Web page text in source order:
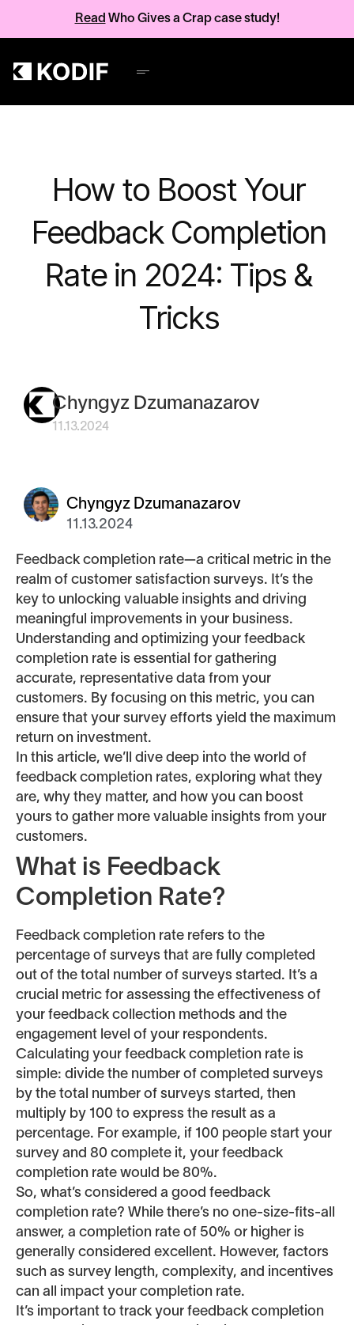
Read Who Gives a Crap case study!
How to Boost Your
Feedback Completion
Rate in 2024: Tips &
Tricks
Chyngyz Dzumanazarov
11.13.2024
Chyngyz Dzumanazarov
11.13.2024
Feedback completion rate—a critical metric in the
realm of customer satisfaction surveys. It’s the
key to unlocking valuable insights and driving
meaningful improvements in your business.
Understanding and optimizing your feedback
completion rate is essential for gathering
accurate, representative data from your
customers. By focusing on this metric, you can
ensure that your survey efforts yield the maximum
return on investment.
In this article, we’ll dive deep into the world of
feedback completion rates, exploring what they
are, why they matter, and how you can boost
yours to gather more valuable insights from your
customers.
What is Feedback
Completion Rate?
Feedback completion rate refers to the
percentage of surveys that are fully completed
out of the total number of surveys started. It’s a
crucial metric for assessing the effectiveness of
your feedback collection methods and the
engagement level of your respondents.
Calculating your feedback completion rate is
simple: divide the number of completed surveys
by the total number of surveys started, then
multiply by 100 to express the result as a
percentage. For example, if 100 people start your
survey and 80 complete it, your feedback
completion rate would be 80%.
So, what’s considered a good feedback
completion rate? While there’s no one-size-fits-all
answer, a completion rate of 50% or higher is
generally considered excellent. However, factors
such as survey length, complexity, and incentives
can all impact your completion rate.
It’s important to track your feedback completion